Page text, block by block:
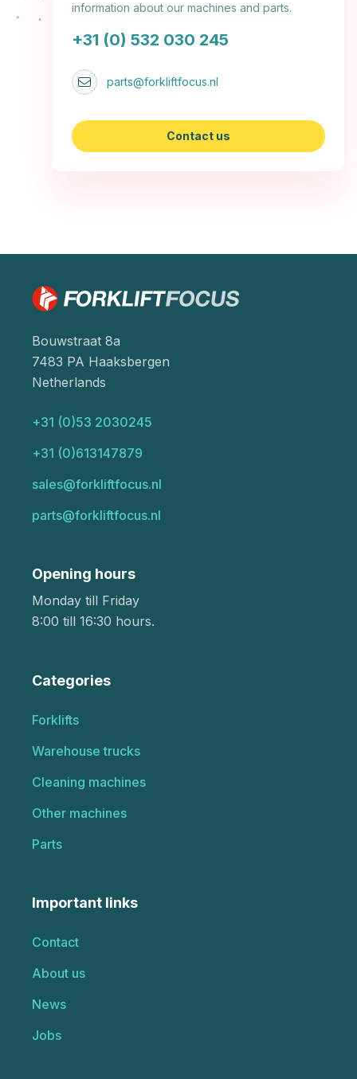
information about our machines and parts.
+31 (0) 532 030 245
parts@forkliftfocus.nl
Contact us
Bouwstraat 8a
7483 PA Haaksbergen
Netherlands
+31 (0)53 2030245
+31 (0)613147879
sales@forkliftfocus.nl
parts@forkliftfocus.nl
Opening hours
Monday till Friday
8:00 till 16:30 hours.
Categories
Forklifts
Warehouse trucks
Cleaning machines
Other machines
Parts
Important links
Contact
About us
News
Jobs